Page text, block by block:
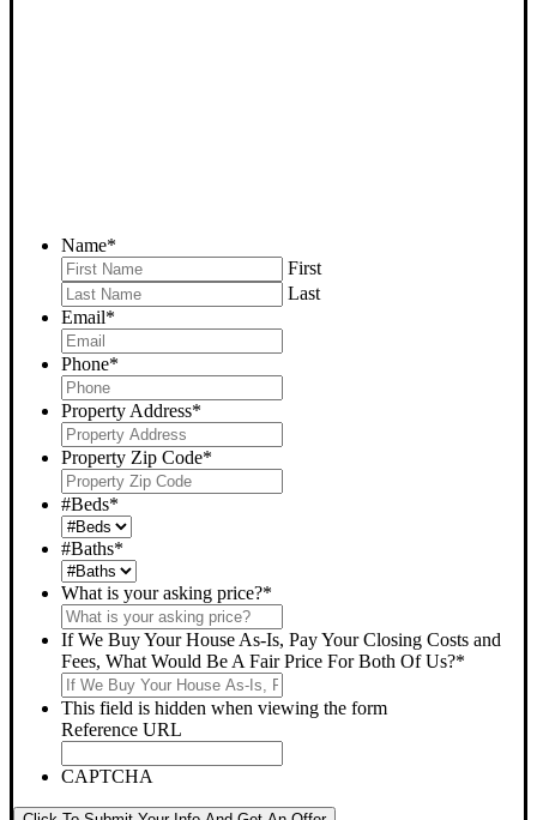
Name*
First
Last
Email*
Phone*
Property Address*
Property Zip Code*
#Beds*
#Baths*
What is your asking price?*
If We Buy Your House As-Is, Pay Your Closing Costs and
Fees, What Would Be A Fair Price For Both Of Us?*
This field is hidden when viewing the form
Reference URL
CAPTCHA